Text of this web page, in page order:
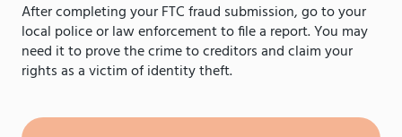
After completing your FTC fraud submission, go to your
local police or law enforcement to file a report. You may
need it to prove the crime to creditors and claim your
rights as a victim of identity theft.